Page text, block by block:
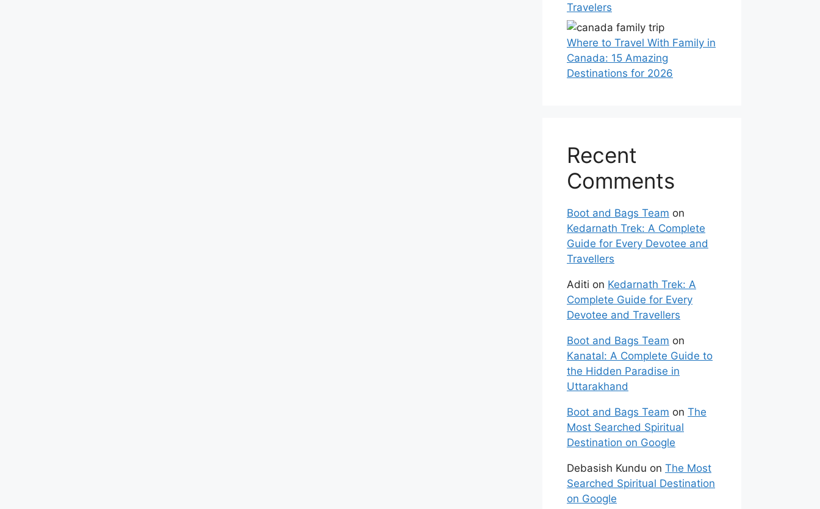
Travelers
Where to Travel With Family in
Canada: 15 Amazing
Destinations for 2026
Recent
Comments
Boot and Bags Team on
Kedarnath Trek: A Complete
Guide for Every Devotee and
Travellers
Aditi on Kedarnath Trek: A
Complete Guide for Every
Devotee and Travellers
Boot and Bags Team on
Kanatal: A Complete Guide to
the Hidden Paradise in
Uttarakhand
Boot and Bags Team on The
Most Searched Spiritual
Destination on Google
Debasish Kundu on The Most
Searched Spiritual Destination
on Google